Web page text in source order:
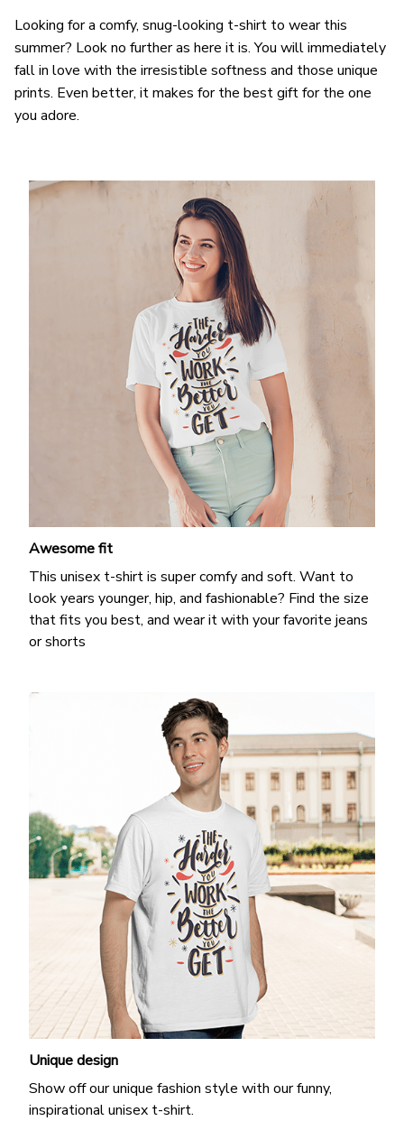
Looking for a comfy, snug-looking t-shirt to wear this
summer? Look no further as here it is. You will immediately
fall in love with the irresistible softness and those unique
prints. Even better, it makes for the best gift for the one
you adore.
Awesome fit
This unisex t-shirt is super comfy and soft. Want to
look years younger, hip, and fashionable? Find the size
that fits you best, and wear it with your favorite jeans
or shorts
Unique design
Show off our unique fashion style with our funny,
inspirational unisex t-shirt.